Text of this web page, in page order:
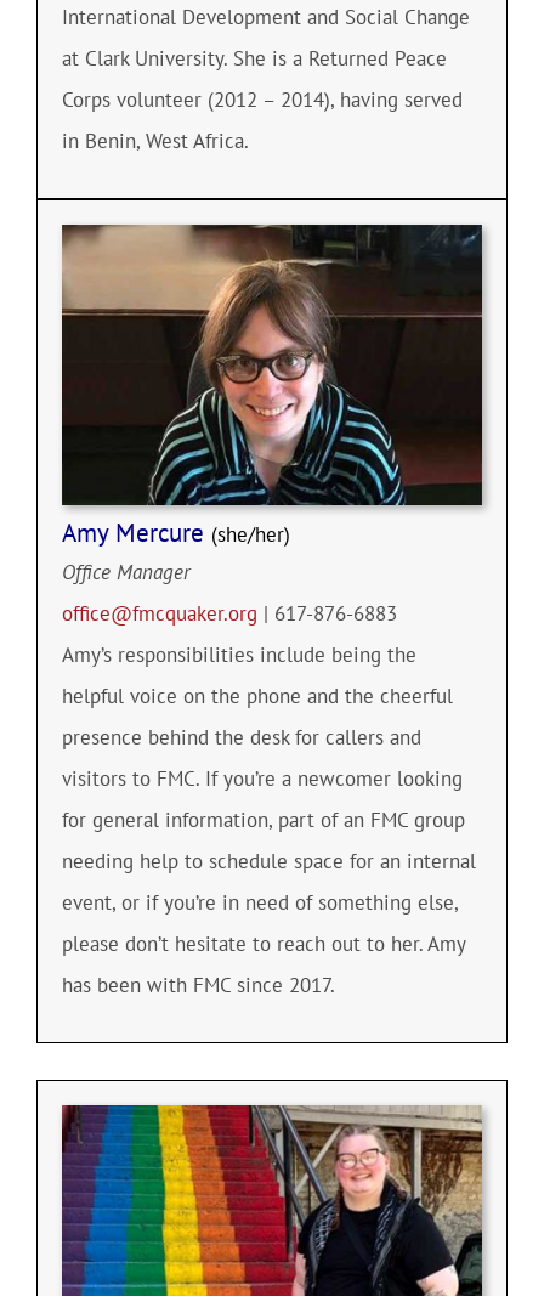
International Development and Social Change
at Clark University. She is a Returned Peace
Corps volunteer (2012 – 2014), having served
in Benin, West Africa.
Amy Mercure (she/her)
Office Manager
office@fmcquaker.org | 617-876-6883
Amy’s responsibilities include being the
helpful voice on the phone and the cheerful
presence behind the desk for callers and
visitors to FMC. If you’re a newcomer looking
for general information, part of an FMC group
needing help to schedule space for an internal
event, or if you’re in need of something else,
please don’t hesitate to reach out to her. Amy
has been with FMC since 2017.